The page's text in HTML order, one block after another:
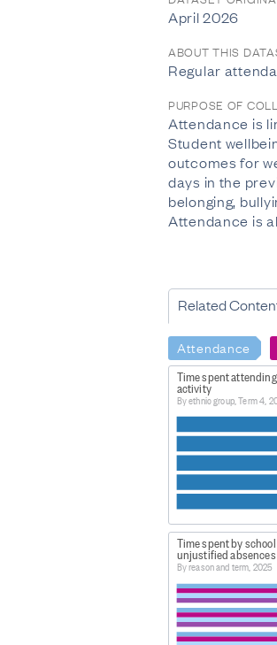
April 2026
ABOUT THIS
Regular
PURPOSE OF
Attendance is
Student
outcomes for
days in the
belonging,
Attendance is
Related
Attendance
Time spent
activity
By ethnic group, Term 4,
Time spent by
unjustified absences
By reason and term, 2025